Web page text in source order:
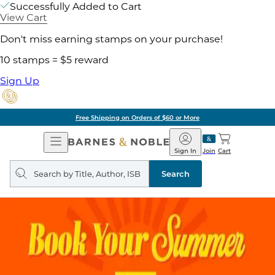
Successfully Added to Cart
View Cart
Don't miss earning stamps on your purchase!
10 stamps = $5 reward
Sign Up
Free Shipping on Orders of $60 or More
Open
Navigation
Barnes
&
Noble
Join
Sign In Cart
Search
query
Search